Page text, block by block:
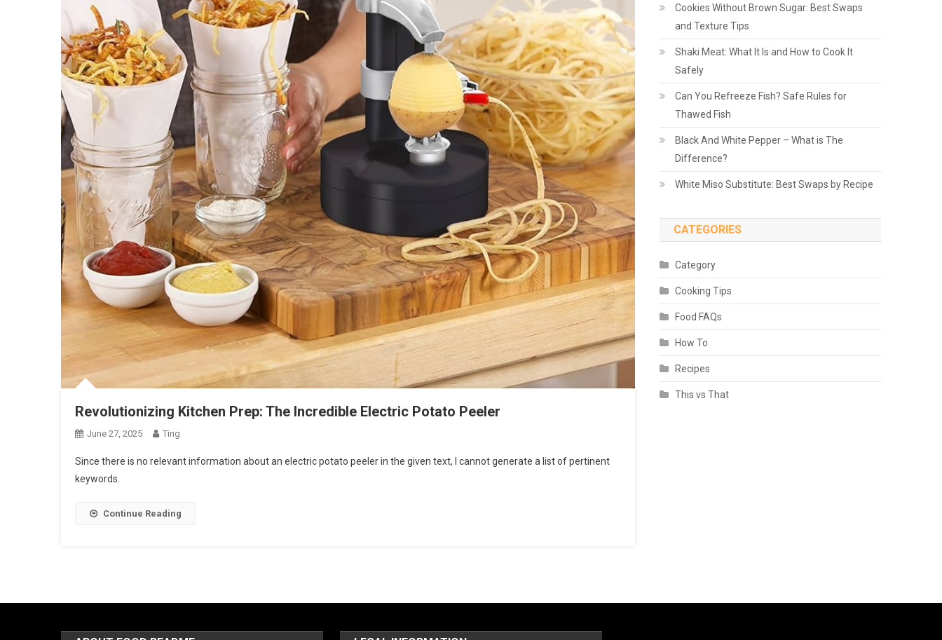
Revolutionizing Kitchen Prep: The Incredible Electric Potato Peeler
June 27, 2025 Ting
Since there is no relevant information about an electric potato peeler in the given text, I cannot generate a list of pertinent
keywords.
Continue Reading
Cookies Without Brown Sugar: Best Swaps
and Texture Tips
Shaki Meat: What It Is and How to Cook It
Safely
Can You Refreeze Fish? Safe Rules for
Thawed Fish
Black And White Pepper – What is The
Difference?
White Miso Substitute: Best Swaps by Recipe
CATEGORIES
Category
Cooking Tips
Food FAQs
How To
Recipes
This vs That